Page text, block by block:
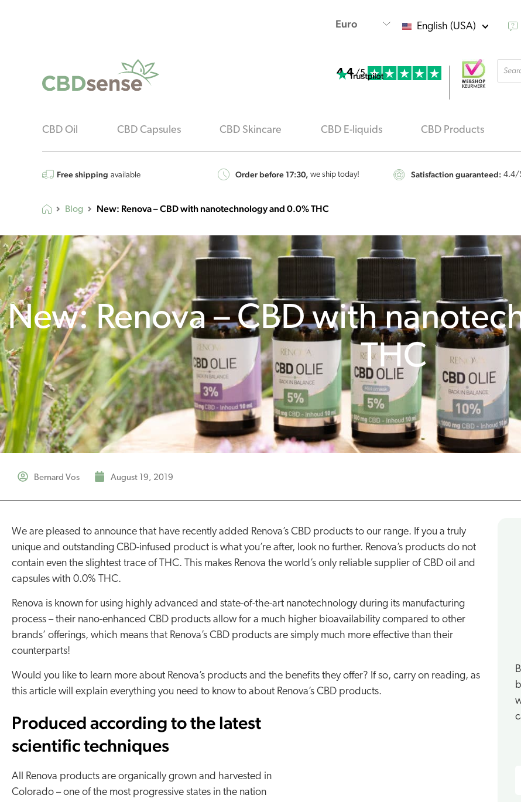
English (USA)
4.4 /5
CBD Oil CBD Capsules CBD Skincare CBD E-liquids CBD Products
Free shipping available Order before 17:30, we ship today! Satisfaction guaranteed: 4.4/
Blog New: Renova – CBD with nanotechnology and 0.0% THC
New: Renova – CBD with
THC
Bernard Vos August 19, 2019
We are pleased to announce that have recently added Renova’s CBD products to our range. If you a truly
unique and outstanding CBD-infused product is what you’re after, look no further. Renova’s products do not
contain even the slightest trace of THC. This makes Renova the world’s only reliable supplier of CBD oil and
capsules with 0.0% THC.
Renova is known for using highly advanced and state-of-the-art nanotechnology during its manufacturing
process – their nano-enhanced CBD products allow for a much higher bioavailability compared to other
brands’ offerings, which means that Renova’s CBD products are simply much more effective than their
counterparts!
Would you like to learn more about Renova’s products and the benefits they offer? If so, carry on reading, as
this article will explain everything you need to know to about Renova’s CBD products.
Produced according to the latest
scientific techniques
All Renova products are organically grown and harvested in
Colorado – one of the most progressive states in the nation